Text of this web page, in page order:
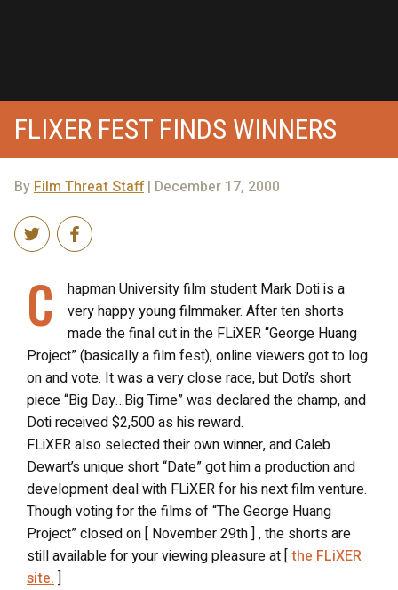
FLIXER FEST FINDS WINNERS
By Film Threat Staff| December 17, 2000
C
hapman University film student Mark Doti is a
very happy young filmmaker. After ten shorts
made the final cut in the FLiXER “George Huang
Project” (basically a film fest), online viewers got to log
on and vote. It was a very close race, but Doti’s short
piece “Big Day…Big Time” was declared the champ, and
Doti received $2,500 as his reward.
FLiXER also selected their own winner, and Caleb
Dewart’s unique short “Date” got him a production and
development deal with FLiXER for his next film venture.
Though voting for the films of “The George Huang
Project” closed on [ November 29th ] , the shorts are
still available for your viewing pleasure at [the FLiXER
site. ]